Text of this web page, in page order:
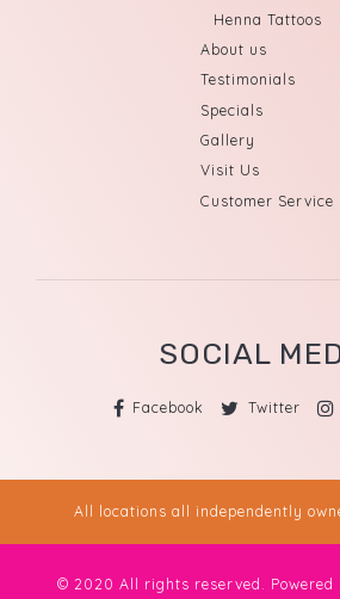
Henna Tattoos
About us
Testimonials
Specials
Gallery
Visit Us
Customer Service
SOCIAL
Facebook Twitter
All locations all independently
© 2020 All rights reserved. Powered